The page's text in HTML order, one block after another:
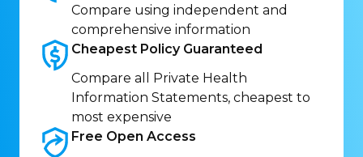
Compare using independent and
comprehensive information
Cheapest Policy Guaranteed
Compare all Private Health
Information Statements, cheapest to
most expensive
Free Open Access